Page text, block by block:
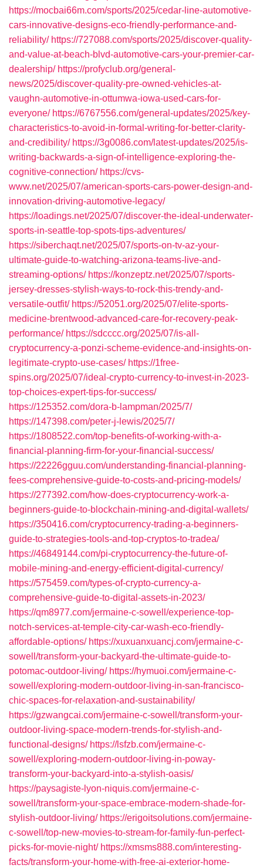
https://mocbai66m.com/sports/2025/cedar-line-automotive-
cars-innovative-designs-eco-friendly-performance-and-
reliability/ https://727088.com/sports/2025/discover-quality-
and-value-at-beach-blvd-automotive-cars-your-premier-car-
dealership/ https://profyclub.org/general-
news/2025/discover-quality-pre-owned-vehicles-at-
vaughn-automotive-in-ottumwa-iowa-used-cars-for-
everyone/ https://6767556.com/general-updates/2025/key-
characteristics-to-avoid-in-formal-writing-for-better-clarity-
and-credibility/ https://3g0086.com/latest-updates/2025/is-
writing-backwards-a-sign-of-intelligence-exploring-the-
cognitive-connection/ https://cvs-
www.net/2025/07/american-sports-cars-power-design-and-
innovation-driving-automotive-legacy/
https://loadings.net/2025/07/discover-the-ideal-underwater-
sports-in-seattle-top-spots-tips-adventures/
https://siberchaqt.net/2025/07/sports-on-tv-az-your-
ultimate-guide-to-watching-arizona-teams-live-and-
streaming-options/ https://konzeptz.net/2025/07/sports-
jersey-dresses-stylish-ways-to-rock-this-trendy-and-
versatile-outfit/ https://52051.org/2025/07/elite-sports-
medicine-brentwood-advanced-care-for-recovery-peak-
performance/ https://sdcccc.org/2025/07/is-all-
cryptocurrency-a-ponzi-scheme-evidence-and-insights-on-
legitimate-crypto-use-cases/ https://1free-
spins.org/2025/07/ideal-crypto-currency-to-invest-in-2023-
top-choices-expert-tips-for-success/
https://125352.com/dora-b-lampman/2025/7/
https://147398.com/peter-j-lewis/2025/7/
https://1808522.com/top-benefits-of-working-with-a-
financial-planning-firm-for-your-financial-success/
https://22226gguu.com/understanding-financial-planning-
fees-comprehensive-guide-to-costs-and-pricing-models/
https://277392.com/how-does-cryptocurrency-work-a-
beginners-guide-to-blockchain-mining-and-digital-wallets/
https://350416.com/cryptocurrency-trading-a-beginners-
guide-to-strategies-tools-and-top-cryptos-to-tradea/
https://46849144.com/pi-cryptocurrency-the-future-of-
mobile-mining-and-energy-efficient-digital-currency/
https://575459.com/types-of-crypto-currency-a-
comprehensive-guide-to-digital-assets-in-2023/
https://qm8977.com/jermaine-c-sowell/experience-top-
notch-services-at-temple-city-car-wash-eco-friendly-
affordable-options/ https://xuxuanxuancj.com/jermaine-c-
sowell/transform-your-backyard-the-ultimate-guide-to-
potomac-outdoor-living/ https://hymuoi.com/jermaine-c-
sowell/exploring-modern-outdoor-living-in-san-francisco-
chic-spaces-for-relaxation-and-sustainability/
https://gzwangcai.com/jermaine-c-sowell/transform-your-
outdoor-living-space-modern-trends-for-stylish-and-
functional-designs/ https://lsfzb.com/jermaine-c-
sowell/exploring-modern-outdoor-living-in-poway-
transform-your-backyard-into-a-stylish-oasis/
https://paysagiste-lyon-niquis.com/jermaine-c-
sowell/transform-your-space-embrace-modern-shade-for-
stylish-outdoor-living/ https://erigoitsolutions.com/jermaine-
c-sowell/top-new-movies-to-stream-for-family-fun-perfect-
picks-for-movie-night/ https://xmsms888.com/interesting-
facts/transform-your-home-with-free-ai-exterior-home-